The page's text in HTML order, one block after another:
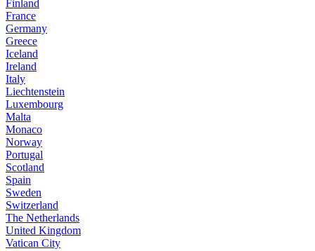
Finland
France
Germany
Greece
Iceland
Ireland
Italy
Liechtenstein
Luxembourg
Malta
Monaco
Norway
Portugal
Scotland
Spain
Sweden
Switzerland
The Netherlands
United Kingdom
Vatican City